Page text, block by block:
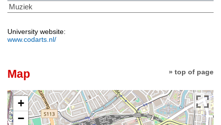
Muziek
University website:
www.codarts.nl/
» top of page
Map
+
−